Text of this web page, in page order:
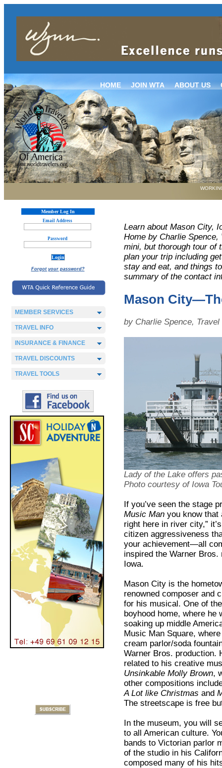
HOME JOIN WTA ABOUT US
Member Log In
Email Address
Password
Forgot your password?
MEMBER SERVICES
TRAVEL INFO
INSURANCE & FINANCE
TRAVEL DISCOUNTS
TRAVEL TOOLS
Learn about Mason City,
Home by Charlie
mini, but thorough tour of
plan your trip including
stay and eat, and things
summary of the contact
Mason
by Charlie Spence,
Lady of the Lake offers
Photo courtesy of Iowa
If you’ve seen the stage
Music Man you know that
right here in river city,”
citizen aggressiveness
your achievement—all
inspired the Warner
Iowa.
Mason City is the
renowned composer and
for his musical. One of
boyhood home, where
soaking up middle
Music Man Square,
cream parlor/soda
Warner Bros. production.
related to his creative
Unsinkable Molly Brown,
other compositions
A Lot like Christmas and
The streetscape is free
In the museum, you will
to all American culture.
bands to Victorian parlor
of the studio in his
composed many of his